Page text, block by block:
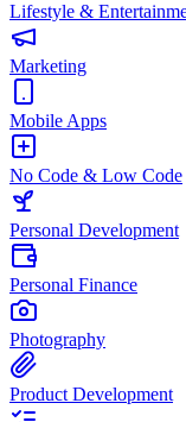
Lifestyle &
Marketing
Mobile Apps
No Code & Low Code
Personal Development
Personal Finance
Photography
Product Development